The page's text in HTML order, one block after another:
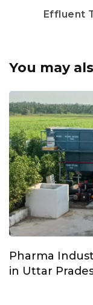
Effluent
You may
Pharma
in Uttar